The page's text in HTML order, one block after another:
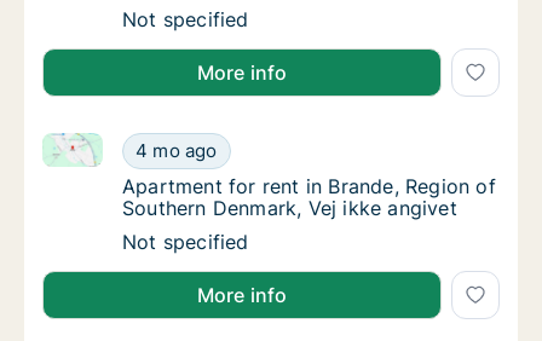
Apartment for rent in Brande, Region of
Not specified
More info
Apartment for rent in Brande, Region of
4 mo ago
Apartment for rent in Brande, Region of Southern
Apartment for rent in Brande, Region of
Apartment for rent in Brande, Region of
Southern Denmark, Vej ikke angivet
Apartment for rent in Brande, Region of
Not specified
More info